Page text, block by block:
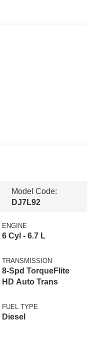
Model Code:
DJ7L92
ENGINE
6 Cyl - 6.7 L
TRANSMISSION
8-Spd TorqueFlite
HD Auto Trans
FUEL TYPE
Diesel